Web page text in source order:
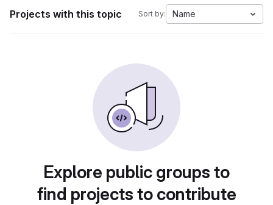
Projects with this topic Sort by: Name
Explore public groups to
find projects to contribute